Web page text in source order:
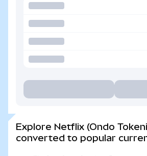
Explore Netflix (Ondo
converted to popular